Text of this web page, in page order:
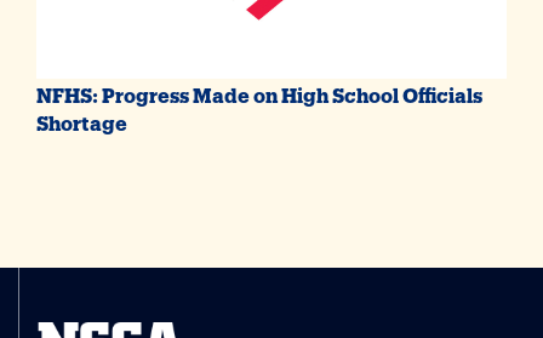
NFHS: Progress Made on High School Officials
Shortage